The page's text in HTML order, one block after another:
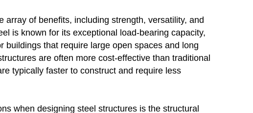
array of benefits, including strength, versatility, and
is known for its exceptional load-bearing capacity,
buildings that require large open spaces and long
are often more cost-effective than traditional
typically faster to construct and require less
when designing steel structures is the structural